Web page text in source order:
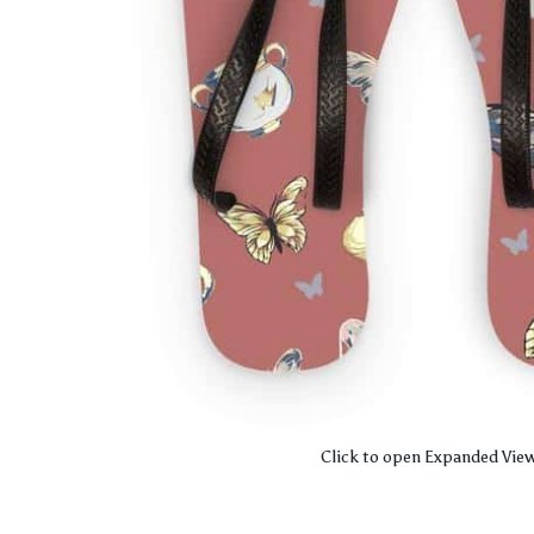
Click to open Expanded